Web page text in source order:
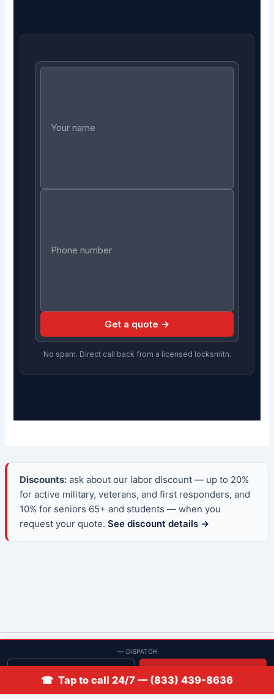
Get a quote →
No spam. Direct call back from a licensed locksmith.
— DISPATCH
Discounts:ask about our labor discount — up to 20%
for active military, veterans, and first responders, and
10% for seniors 65+ and students — when you
request your quote. See discount details →
© 2013–2026 Low Rate Locksmith | CA License LCO #5938 |
Discounts
☎ Tap to call 24/7 — (833) 439-8636